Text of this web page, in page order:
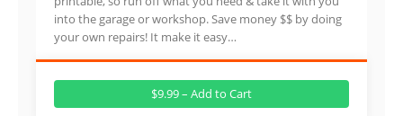
into the garage or workshop. Save money $$ by doing
your own repairs! It make it easy…
$9.99 – Add to Cart